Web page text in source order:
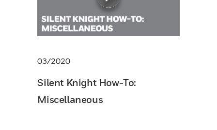
03/2020
Silent Knight How-To:
Miscellaneous